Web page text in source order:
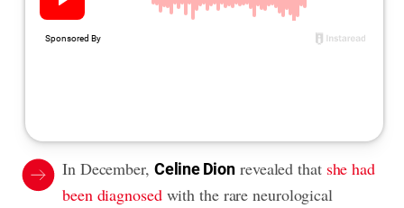
In December, Celine Dion revealed that she had
been diagnosedwith the rare neurological